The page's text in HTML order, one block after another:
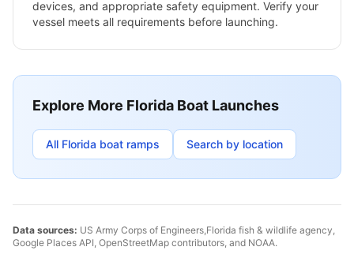
devices, and appropriate safety equipment. Verify your
vessel meets all requirements before launching.
Explore More Florida Boat Launches
All Florida boat ramps Search by location
Data sources: US Army Corps of Engineers,Florida fish & wildlife agency,
Google Places API, OpenStreetMap contributors, and NOAA.